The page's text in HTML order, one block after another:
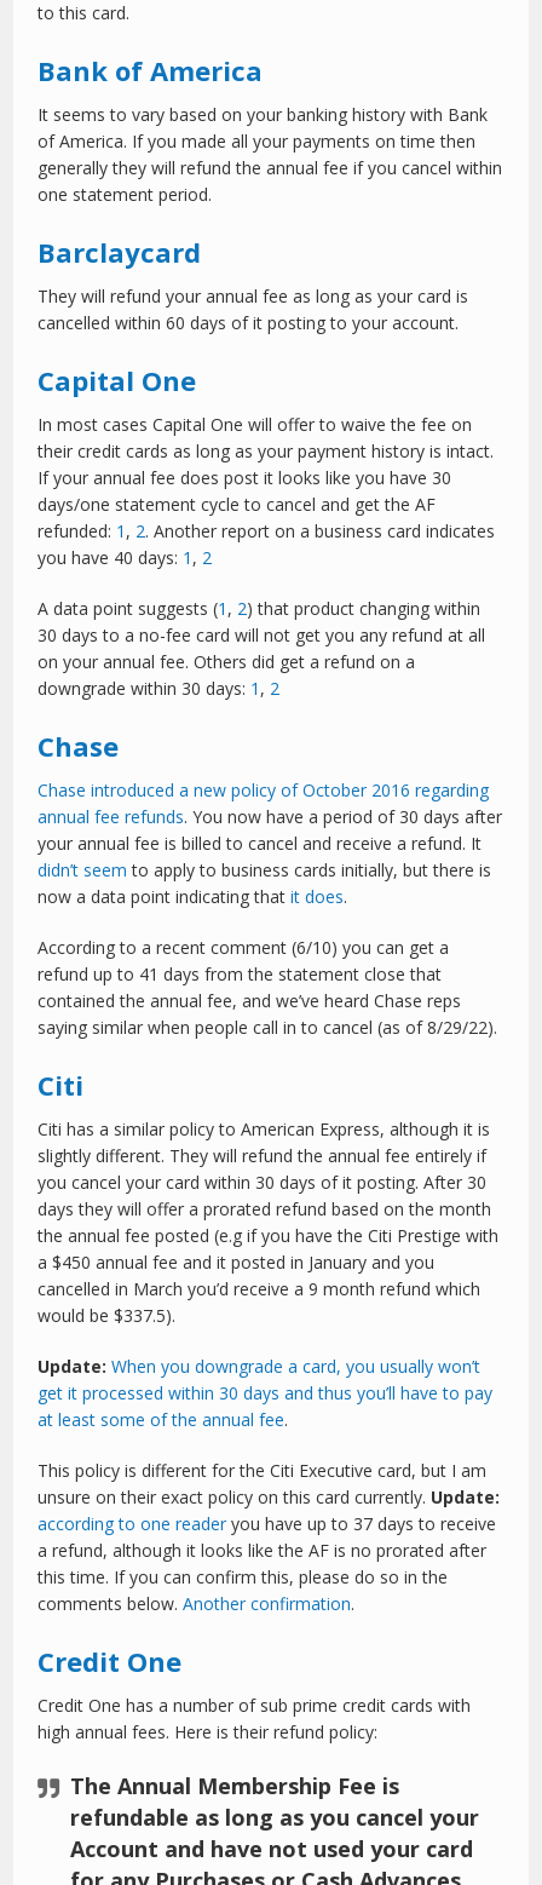
to this card.
Bank of America
It seems to vary based on your banking history with Bank
of America. If you made all your payments on time then
generally they will refund the annual fee if you cancel within
one statement period.
Barclaycard
They will refund your annual fee as long as your card is
cancelled within 60 days of it posting to your account.
Capital One
In most cases Capital One will offer to waive the fee on
their credit cards as long as your payment history is intact.
If your annual fee does post it looks like you have 30
days/one statement cycle to cancel and get the AF
refunded: 1 , 2. Another report on a business card indicates
you have 40 days: 1 , 2
A data point suggests (1 , 2) that product changing within
30 days to a no-fee card will not get you any refund at all
on your annual fee. Others did get a refund on a
downgrade within 30 days: 1 , 2
Chase
Chase introduced a new policy of October 2016 regarding
annual fee refunds. You now have a period of 30 days after
your annual fee is billed to cancel and receive a refund. It
didn’t seemto apply to business cards initially, but there is
now a data point indicating thatit does.
According to a recent comment (6/10) you can get a
refund up to 41 days from the statement close that
contained the annual fee, and we’ve heard Chase reps
saying similar when people call in to cancel (as of 8/29/22).
Citi
Citi has a similar policy to American Express, although it is
slightly different. They will refund the annual fee entirely if
you cancel your card within 30 days of it posting. After 30
days they will offer a prorated refund based on the month
the annual fee posted (e.g if you have the Citi Prestige with
a $450 annual fee and it posted in January and you
cancelled in March you’d receive a 9 month refund which
would be $337.5).
Update: When you downgrade a card, you usually won’t
get it processed within 30 days and thus you’ll have to pay
at least some of the annual fee.
This policy is different for the Citi Executive card, but I am
unsure on their exact policy on this card currently. Update:
according to one reader you have up to 37 days to receive
a refund, although it looks like the AF is no prorated after
this time. If you can confirm this, please do so in the
comments below.Another confirmation.
Credit One
Credit One has a number of sub prime credit cards with
high annual fees. Here is their refund policy:
The Annual Membership Fee is
refundable as long as you cancel your
Account and have not used your card